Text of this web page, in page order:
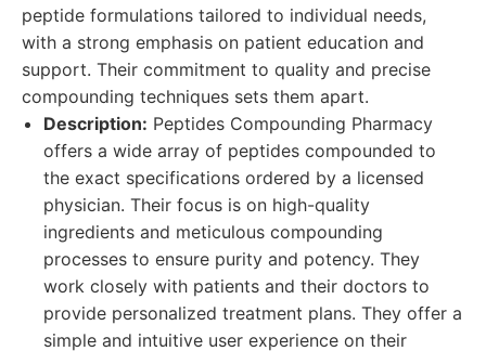
peptide formulations tailored to individual needs,
with a strong emphasis on patient education and
support. Their commitment to quality and precise
compounding techniques sets them apart.
Description: Peptides Compounding Pharmacy
offers a wide array of peptides compounded to
the exact specifications ordered by a licensed
physician. Their focus is on high-quality
ingredients and meticulous compounding
processes to ensure purity and potency. They
work closely with patients and their doctors to
provide personalized treatment plans. They offer a
simple and intuitive user experience on their